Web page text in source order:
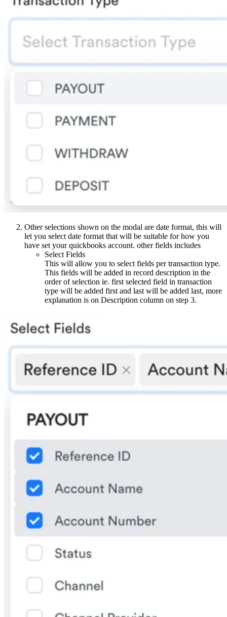
Other selections shown on the modal are date format, this will
let you select date format that will be suitable for how you
have set your quickbooks account. other fields includes
Select Fields
This will allow you to select fields per transaction type.
This fields will be added in record description in the
order of selection ie. first selected field in transaction
type will be added first and last will be added last, more
explanation is on Description column on step 3.